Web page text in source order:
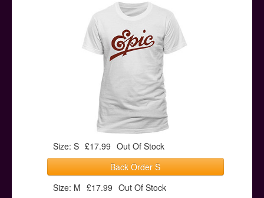
Help & Support
Size: S £17.99 Out Of Stock
Back Order S
Size: M £17.99 Out Of Stock